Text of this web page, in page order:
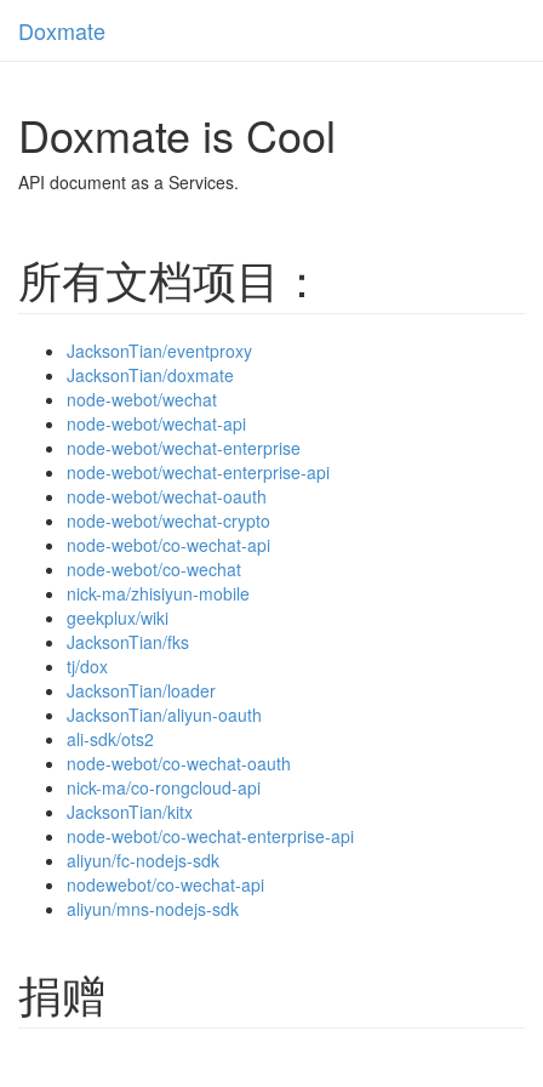
Doxmate
Doxmate is Cool
API document as a Services.
所有文档项目：
JacksonTian/eventproxy
JacksonTian/doxmate
node-webot/wechat
node-webot/wechat-api
node-webot/wechat-enterprise
node-webot/wechat-enterprise-api
node-webot/wechat-oauth
node-webot/wechat-crypto
node-webot/co-wechat-api
node-webot/co-wechat
nick-ma/zhisiyun-mobile
geekplux/wiki
JacksonTian/fks
tj/dox
JacksonTian/loader
JacksonTian/aliyun-oauth
ali-sdk/ots2
node-webot/co-wechat-oauth
nick-ma/co-rongcloud-api
JacksonTian/kitx
node-webot/co-wechat-enterprise-api
aliyun/fc-nodejs-sdk
nodewebot/co-wechat-api
aliyun/mns-nodejs-sdk
捐赠